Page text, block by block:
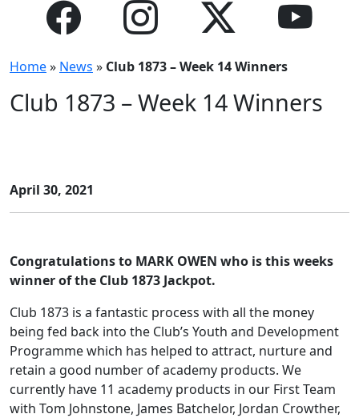
Home» News » Club 1873 – Week 14 Winners
Club 1873 – Week 14 Winners
April 30, 2021
Congratulations to MARK OWEN who is this weeks
winner of the Club 1873 Jackpot.
Club 1873 is a fantastic process with all the money
being fed back into the Club’s Youth and Development
Programme which has helped to attract, nurture and
retain a good number of academy products. We
currently have 11 academy products in our First Team
with Tom Johnstone, James Batchelor, Jordan Crowther,